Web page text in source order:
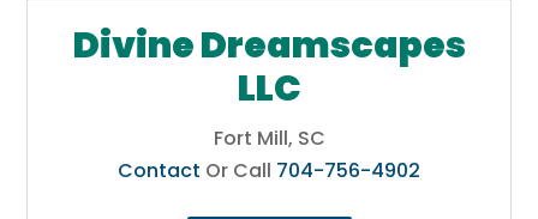
Divine Dreamscapes
LLC
Fort Mill, SC
Contact Or Call 704-756-4902